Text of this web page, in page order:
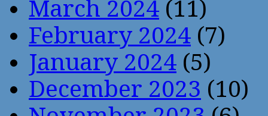
March 2024 (11)
February 2024 (7)
January 2024 (5)
December 2023 (10)